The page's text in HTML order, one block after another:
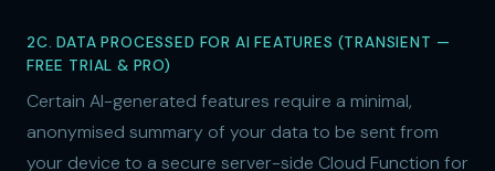
2C. DATA PROCESSED FOR AI FEATURES (TRANSIENT —
FREE TRIAL & PRO)
Certain AI-generated features require a minimal,
anonymised summary of your data to be sent from
your device to a secure server-side Cloud Function for